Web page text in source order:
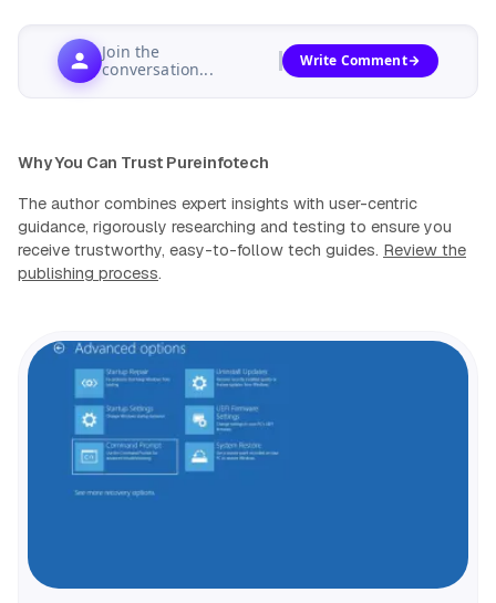
Join the
conversation...
Write Comment
Why You Can Trust Pureinfotech
The author combines expert insights with user-centric
guidance, rigorously researching and testing to ensure you
receive trustworthy, easy-to-follow tech guides. Review the
publishing process.